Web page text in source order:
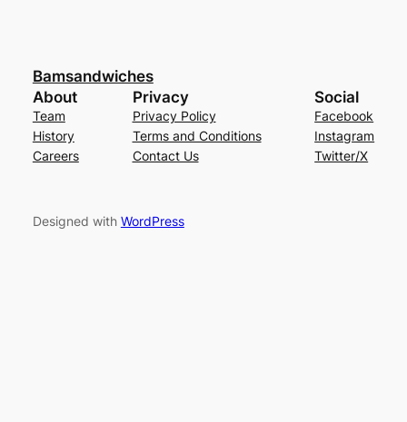
Bamsandwiches
About
Team
History
Careers
Privacy
Privacy Policy
Terms and Conditions
Contact Us
Social
Facebook
Instagram
Twitter/X
Designed with WordPress